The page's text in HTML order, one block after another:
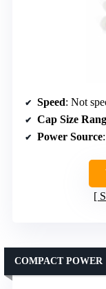
Speed: Not
Cap Size
Power Source
COMPACT POWER